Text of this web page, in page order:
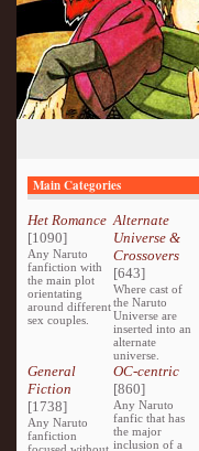
Main Categories
Het Romance
[1090]
Any Naruto
fanfiction with
the main plot
orientating
around different
sex couples.
Alternate
Universe &
Crossovers
[643]
Where cast of
the Naruto
Universe are
inserted into an
alternate
universe.
General
Fiction
[1738]
Any Naruto
fanfiction
OC-centric
[860]
Any Naruto
fanfic that has
the major
inclusion of a